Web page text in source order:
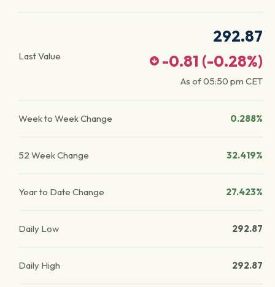
Last Value
292.87
-0.81 (-0.28%)
As of05:50 pm CET
Week to Week Change 0.288%
52 Week Change 32.419%
Year to Date Change 27.423%
Daily Low 292.87
Daily High 292.87